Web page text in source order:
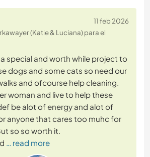
11 feb 2026
(Katie & Luciana) para el
special and worth while project to
dogs and some cats so need our
and ofcourse help cleaning.
woman and live to help these
be alot of energy and alot of
anyone that cares too muhc for
so so worth it.
… read more